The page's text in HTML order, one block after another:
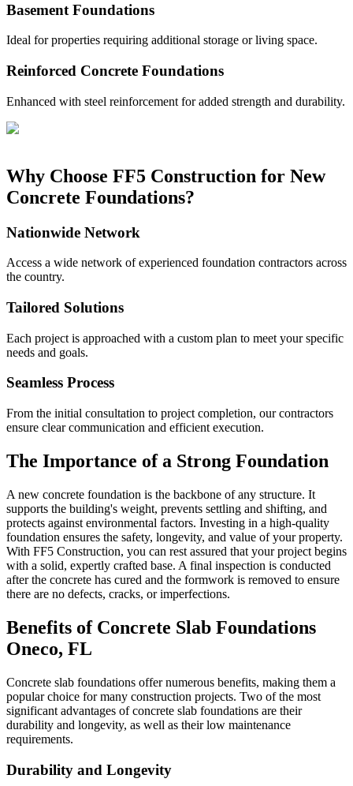
Basement Foundations
Ideal for properties requiring additional storage or living space.
Reinforced Concrete Foundations
Enhanced with steel reinforcement for added strength and durability.
Why Choose FF5 Construction for New
Concrete Foundations?
Nationwide Network
Access a wide network of experienced foundation contractors across
the country.
Tailored Solutions
Each project is approached with a custom plan to meet your specific
needs and goals.
Seamless Process
From the initial consultation to project completion, our contractors
ensure clear communication and efficient execution.
The Importance of a Strong Foundation
A new concrete foundation is the backbone of any structure. It
supports the building's weight, prevents settling and shifting, and
protects against environmental factors. Investing in a high-quality
foundation ensures the safety, longevity, and value of your property.
With FF5 Construction, you can rest assured that your project begins
with a solid, expertly crafted base. A final inspection is conducted
after the concrete has cured and the formwork is removed to ensure
there are no defects, cracks, or imperfections.
Benefits of Concrete Slab Foundations
Oneco, FL
Concrete slab foundations offer numerous benefits, making them a
popular choice for many construction projects. Two of the most
significant advantages of concrete slab foundations are their
durability and longevity, as well as their low maintenance
requirements.
Durability and Longevity